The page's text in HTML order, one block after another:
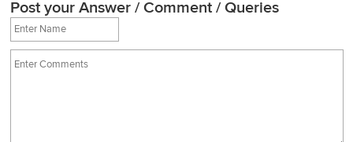
Post your Answer / Comment / Queries